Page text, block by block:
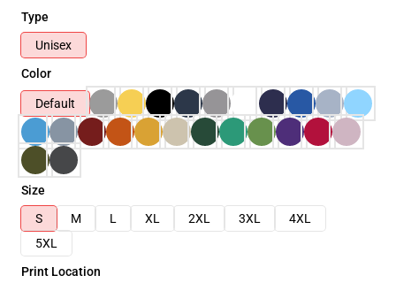
Type
Unisex
Color
Default
Size
S
M L XL 2XL 3XL
4XL
5XL
Print Location